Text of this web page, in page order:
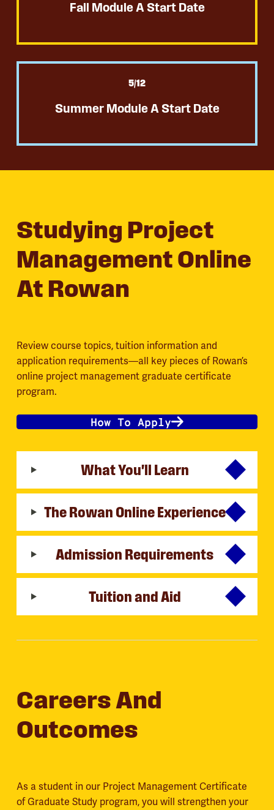
Fall Module A Start Date
5/12
Summer Module A Start Date
Studying Project
Management Online
At Rowan
Review course topics, tuition information and
application requirements—all key pieces of Rowan’s
online project management graduate certificate
program.
How To Apply
What You'll Learn
The Rowan Online Experience
Admission Requirements
Tuition and Aid
Careers And
Outcomes
As a student in our Project Management Certificate
of Graduate Study program, you will strengthen your